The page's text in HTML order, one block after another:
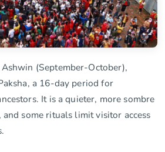
(September-October),
a 16-day period for
It is a quieter, more sombre
some rituals limit visitor access